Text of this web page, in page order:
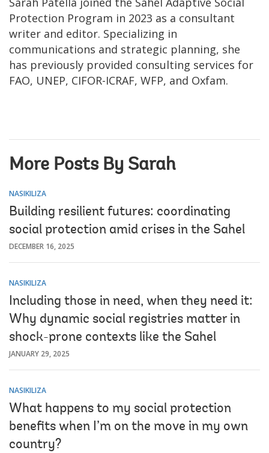
Protection Program in 2023 as a consultant
writer and editor. Specializing in
communications and strategic planning, she
has previously provided consulting services for
FAO, UNEP, CIFOR-ICRAF, WFP, and Oxfam.
More Posts By Sarah
NASIKILIZA
Building resilient futures: coordinating
social protection amid crises in the Sahel
DECEMBER 16, 2025
NASIKILIZA
Including those in need, when they need it:
Why dynamic social registries matter in
shock-prone contexts like the Sahel
JANUARY 29, 2025
NASIKILIZA
What happens to my social protection
benefits when I’m on the move in my own
country?